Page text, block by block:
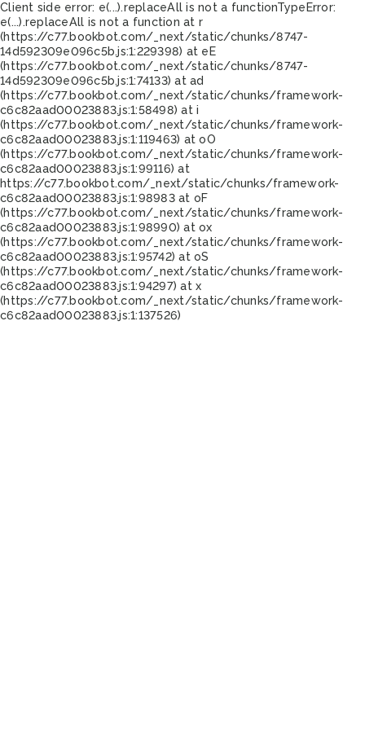
Client side error: e(...).replaceAll is not a functionTypeError:
e(...).replaceAll is not a function at r
(https://c77.bookbot.com/_next/static/chunks/8747-
14d592309e096c5b.js:1:229398) at eE
(https://c77.bookbot.com/_next/static/chunks/8747-
14d592309e096c5b.js:1:74133) at ad
(https://c77.bookbot.com/_next/static/chunks/framework-
c6c82aad00023883.js:1:58498) at i
(https://c77.bookbot.com/_next/static/chunks/framework-
c6c82aad00023883.js:1:119463) at oO
(https://c77.bookbot.com/_next/static/chunks/framework-
c6c82aad00023883.js:1:99116) at
https://c77.bookbot.com/_next/static/chunks/framework-
c6c82aad00023883.js:1:98983 at oF
(https://c77.bookbot.com/_next/static/chunks/framework-
c6c82aad00023883.js:1:98990) at ox
(https://c77.bookbot.com/_next/static/chunks/framework-
c6c82aad00023883.js:1:95742) at oS
(https://c77.bookbot.com/_next/static/chunks/framework-
c6c82aad00023883.js:1:94297) at x
(https://c77.bookbot.com/_next/static/chunks/framework-
c6c82aad00023883.js:1:137526)